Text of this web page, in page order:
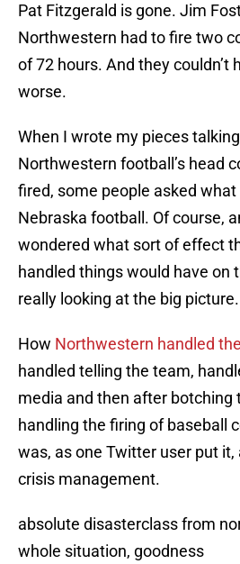
Pat Fitzgerald is gone. Jim
Northwestern had to fire two
of 72 hours. And they couldn’t
worse.
When I wrote my pieces
Northwestern football’s head
fired, some people asked
Nebraska football. Of course,
wondered what sort of effect
handled things would have on
really looking at the big picture.
How Northwestern handled
handled telling the team,
media and then after botching
handling the firing of baseball
was, as one Twitter user put it,
crisis management.
absolute disasterclass from
whole situation, goodness